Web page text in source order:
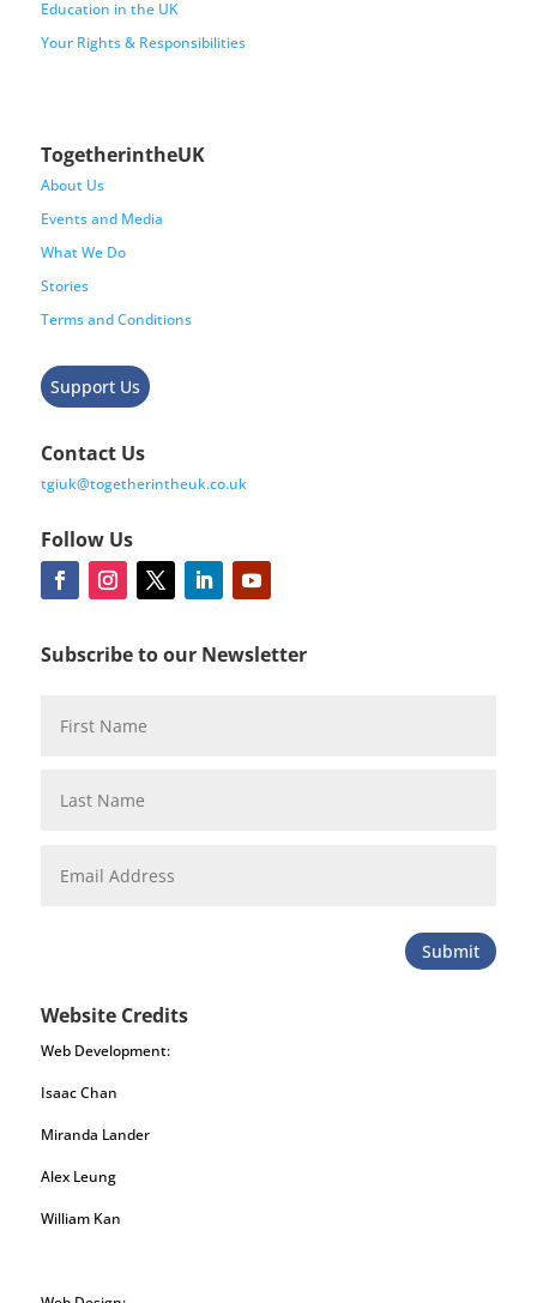
Education in the UK
Your Rights & Responsibilities
TogetherintheUK
About Us
Events and Media
What We Do
Stories
Terms and Conditions
Support Us
Contact Us
tgiuk@togetherintheuk.co.uk
Follow Us
Subscribe to our Newsletter
Submit
Website Credits
Web Development:
Isaac Chan
Miranda Lander
Alex Leung
William Kan